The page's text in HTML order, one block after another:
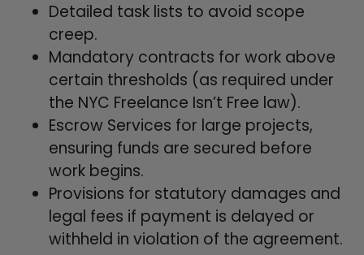
Detailed task lists to avoid scope
creep.
Mandatory contracts for work above
certain thresholds (as required under
the NYC Freelance Isn’t Free law).
Escrow Services for large projects,
ensuring funds are secured before
work begins.
Provisions for statutory damages and
legal fees if payment is delayed or
withheld in violation of the agreement.